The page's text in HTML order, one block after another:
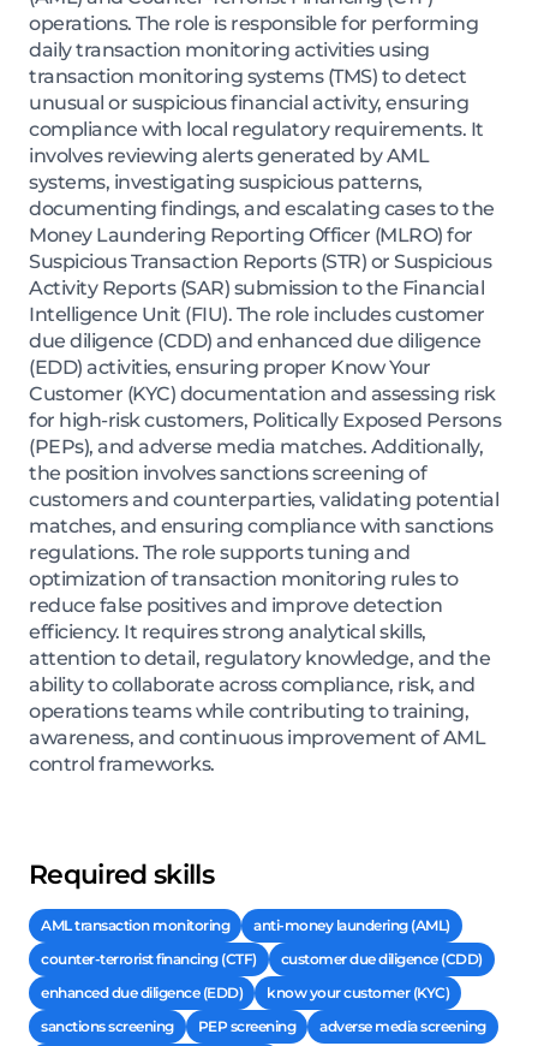
operations. The role is responsible for performing
daily transaction monitoring activities using
transaction monitoring systems (TMS) to detect
unusual or suspicious financial activity, ensuring
compliance with local regulatory requirements. It
involves reviewing alerts generated by AML
systems, investigating suspicious patterns,
documenting findings, and escalating cases to the
Money Laundering Reporting Officer (MLRO) for
Suspicious Transaction Reports (STR) or Suspicious
Activity Reports (SAR) submission to the Financial
Intelligence Unit (FIU). The role includes customer
due diligence (CDD) and enhanced due diligence
(EDD) activities, ensuring proper Know Your
Customer (KYC) documentation and assessing risk
for high-risk customers, Politically Exposed Persons
(PEPs), and adverse media matches. Additionally,
the position involves sanctions screening of
customers and counterparties, validating potential
matches, and ensuring compliance with sanctions
regulations. The role supports tuning and
optimization of transaction monitoring rules to
reduce false positives and improve detection
efficiency. It requires strong analytical skills,
attention to detail, regulatory knowledge, and the
ability to collaborate across compliance, risk, and
operations teams while contributing to training,
awareness, and continuous improvement of AML
control frameworks.
Required skills
AML transaction monitoring
anti-money laundering (AML)
counter-terrorist financing (CTF)
customer due diligence (CDD)
enhanced due diligence (EDD)
know your customer (KYC)
sanctions screening
PEP screening adverse media screening